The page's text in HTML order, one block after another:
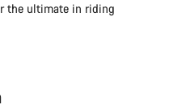
the ultimate in riding